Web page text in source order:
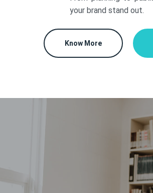
your brand stand out.
Know More